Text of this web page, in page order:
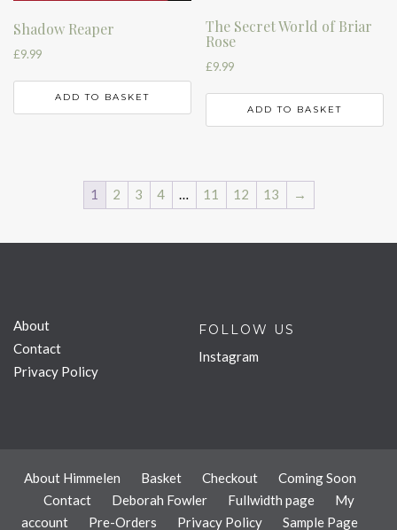
Shadow Reaper
£9.99
ADD TO BASKET
The Secret World of Briar
Rose
£9.99
ADD TO BASKET
1 2 3 4 … 11 12 13 →
About
Contact
Privacy Policy
FOLLOW US
Instagram
About Himmelen Basket Checkout
Coming Soon
Contact
Deborah Fowler Fullwidth page
My
account
Pre-Orders Privacy Policy Sample Page